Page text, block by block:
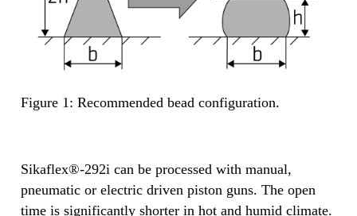
Figure 1: Recommended bead configuration.
Sikaflex®-292i can be processed with manual,
pneumatic or electric driven piston guns. The open
time is significantly shorter in hot and humid climate.